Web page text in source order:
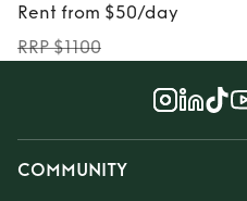
Rent from $50/day
RRP $1100
COMMUNITY